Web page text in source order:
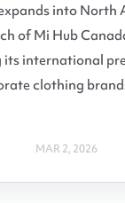
into North
of Mi Hub
international
clothing
MAR 2, 2026